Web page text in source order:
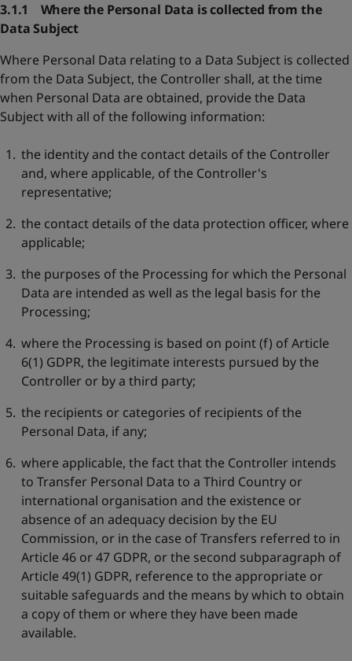
3.1.1 Where the Personal Data is collected from the
Data Subject
Where Personal Data relating to a Data Subject is collected
from the Data Subject, the Controller shall, at the time
when Personal Data are obtained, provide the Data
Subject with all of the following information:
the identity and the contact details of the Controller
and, where applicable, of the Controller's
representative;
the contact details of the data protection officer, where
applicable;
the purposes of the Processing for which the Personal
Data are intended as well as the legal basis for the
Processing;
where the Processing is based on point (f) of Article
6(1) GDPR, the legitimate interests pursued by the
Controller or by a third party;
the recipients or categories of recipients of the
Personal Data, if any;
where applicable, the fact that the Controller intends
to Transfer Personal Data to a Third Country or
international organisation and the existence or
absence of an adequacy decision by the EU
Commission, or in the case of Transfers referred to in
Article 46 or 47 GDPR, or the second subparagraph of
Article 49(1) GDPR, reference to the appropriate or
suitable safeguards and the means by which to obtain
a copy of them or where they have been made
available.